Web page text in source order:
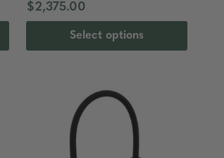
$2,375.00
Select options